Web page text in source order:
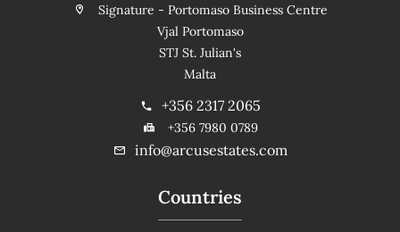
Countries
Signature - Portomaso Business Centre
Vjal Portomaso
STJ St. Julian's
Malta
+356 2317 2065
+356 7980 0789
info@arcusestates.com